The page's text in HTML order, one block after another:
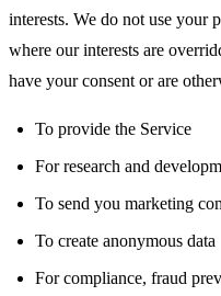
interests. We do not use your
where our interests are
have your consent or are
To provide the Service
For research and
To send you marketing
To create anonymous data
For compliance, fraud